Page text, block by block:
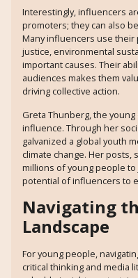
Interestingly, influencers
promoters; they can also
Many influencers use their
justice, environmental
important causes. Their
audiences makes them
driving collective action.
Greta Thunberg, the
influence. Through her
galvanized a global youth
climate change. Her posts,
millions of young people
potential of influencers to
Navigating
Landscape
For young people,
critical thinking and media